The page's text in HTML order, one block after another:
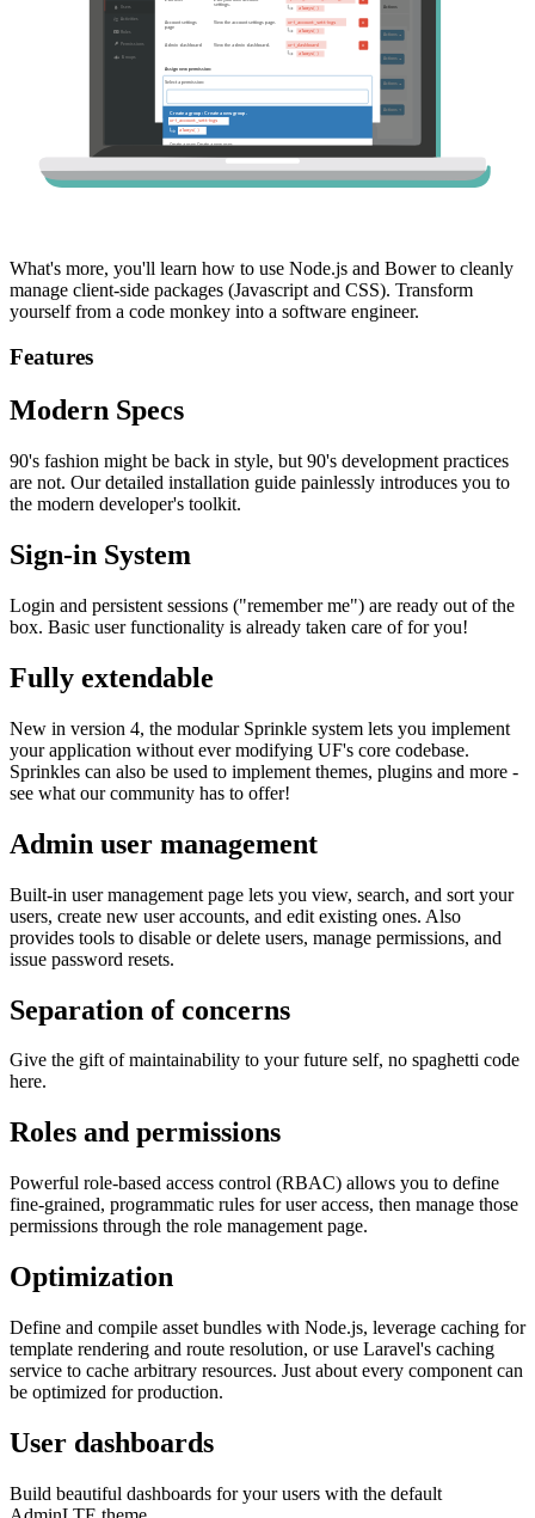
What's more, you'll learn how to use Node.js and Bower to cleanly
manage client-side packages (Javascript and CSS). Transform
yourself from a code monkey into a software engineer.
Features
Modern Specs
90's fashion might be back in style, but 90's development practices
are not. Our detailed installation guide painlessly introduces you to
the modern developer's toolkit.
Sign-in System
Login and persistent sessions ("remember me") are ready out of the
box. Basic user functionality is already taken care of for you!
Fully extendable
New in version 4, the modular Sprinkle system lets you implement
your application without ever modifying UF's core codebase.
Sprinkles can also be used to implement themes, plugins and more -
see what our community has to offer!
Admin user management
Built-in user management page lets you view, search, and sort your
users, create new user accounts, and edit existing ones. Also
provides tools to disable or delete users, manage permissions, and
issue password resets.
Separation of concerns
Give the gift of maintainability to your future self, no spaghetti code
here.
Roles and permissions
Powerful role-based access control (RBAC) allows you to define
fine-grained, programmatic rules for user access, then manage those
permissions through the role management page.
Optimization
Define and compile asset bundles with Node.js, leverage caching for
template rendering and route resolution, or use Laravel's caching
service to cache arbitrary resources. Just about every component can
be optimized for production.
User dashboards
Build beautiful dashboards for your users with the default